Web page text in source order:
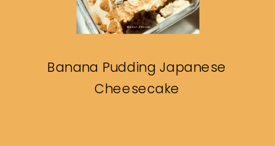
Banana Pudding Japanese
Cheesecake